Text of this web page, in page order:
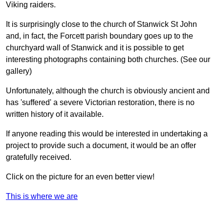
Viking raiders.
It is surprisingly close to the church of Stanwick St John
and, in fact, the Forcett parish boundary goes up to the
churchyard wall of Stanwick and it is possible to get
interesting photographs containing both churches. (See our
gallery)
Unfortunately, although the church is obviously ancient and
has 'suffered' a severe Victorian restoration, there is no
written history of it available.
If anyone reading this would be interested in undertaking a
project to provide such a document, it would be an offer
gratefully received.
Click on the picture for an even better view!
This is where we are